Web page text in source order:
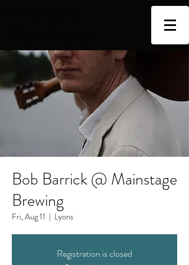
Bob Barrick @ Mainstage
Brewing
Fri, Aug 11
  |
Lyons
Registration is closed